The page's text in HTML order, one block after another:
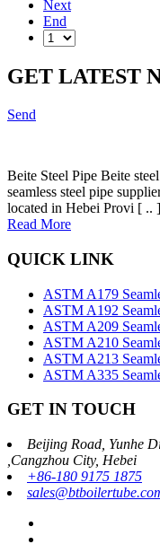
Next
End
GET LATEST
Send
Beite Steel Pipe Beite
seamless steel pipe
located in Hebei Provi [ .. ]
Read More
QUICK LINK
ASTM A179
ASTM A192
ASTM A209
ASTM A210
ASTM A213
ASTM A335
GET IN TOUCH
Beijing Road, Yunhe
,Cangzhou City, Hebei
+86-180 9175 1875